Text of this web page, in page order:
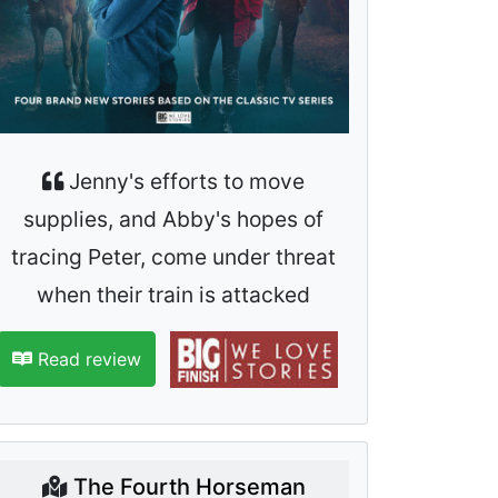
Jenny's efforts to move
supplies, and Abby's hopes of
tracing Peter, come under threat
when their train is attacked
Read review
The Fourth Horseman